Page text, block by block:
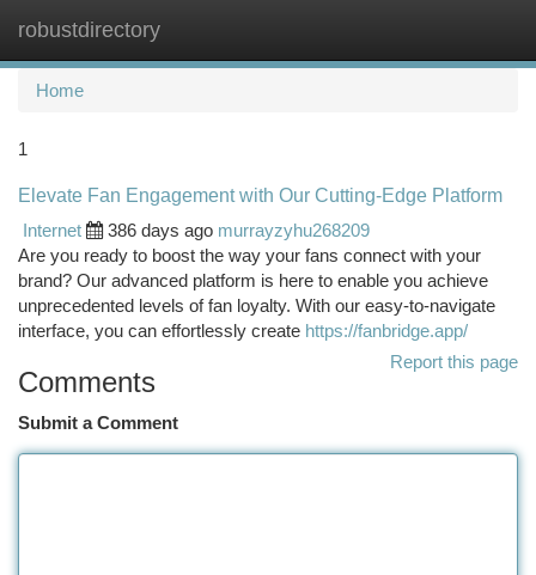
robustdirectory
Home
1
Elevate Fan Engagement with Our Cutting-Edge Platform
Internet
386 days ago murrayzyhu268209
Are you ready to boost the way your fans connect with your
brand? Our advanced platform is here to enable you achieve
unprecedented levels of fan loyalty. With our easy-to-navigate
interface, you can effortlessly create https://fanbridge.app/
Report this page
Comments
Submit a Comment